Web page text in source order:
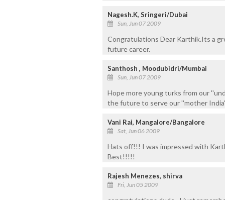
Nagesh.K, Sringeri/Dubai
Sun, Jun 07 2009
Congratulations Dear Karthik.Its a
future career.
Santhosh , Moodubidri/Mumbai
Sun, Jun 07 2009
Hope more young turks from our
the future to serve our ''mother
Vani Rai, Mangalore/Bangalore
Sat, Jun 06 2009
Hats off!!! I was impressed with
Best!!!!!
Rajesh Menezes, shirva
Fri, Jun 05 2009